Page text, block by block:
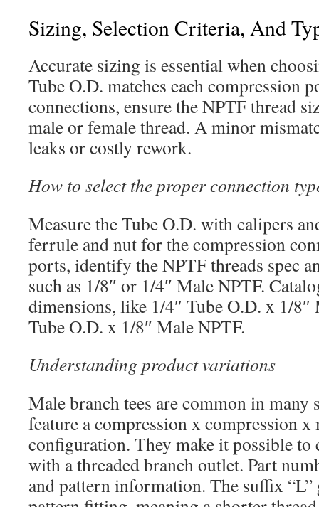
Sizing, Selection Criteria, And
Accurate sizing is essential when
Tube O.D. matches each compression
connections, ensure the NPTF thread
male or female thread. A minor
leaks or costly rework.
How to select the proper connection
Measure the Tube O.D. with calipers
ferrule and nut for the compression
ports, identify the NPTF threads spec
such as 1/8″ or 1/4″ Male NPTF.
dimensions, like 1/4″ Tube O.D. x 1/
Tube O.D. x 1/8″ Male NPTF.
Understanding product variations
Male branch tees are common in many
feature a compression x compression x
configuration. They make it possible
with a threaded branch outlet. Part
and pattern information. The suffix